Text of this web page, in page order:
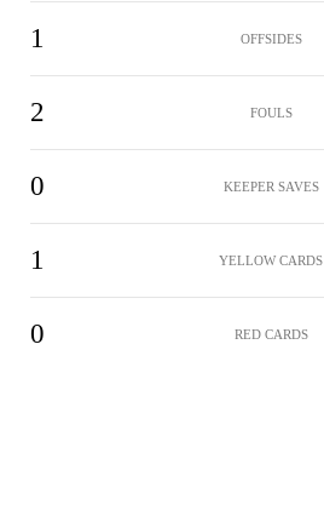
1 OFFSIDES
2 FOULS
0 KEEPER SAVES
1 YELLOW CARDS
0 RED CARDS